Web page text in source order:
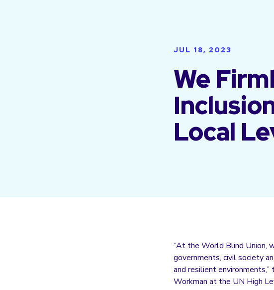
JUL 18, 2023
We
Local
“At the World Blind Union,
governments, civil society
and resilient
Workman at the UN High